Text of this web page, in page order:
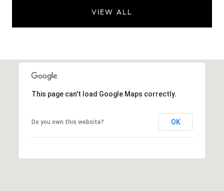
VIEW ALL
This page can't load Google Maps correctly.
Do you own this website? OK